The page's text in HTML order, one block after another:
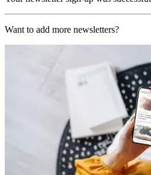
Want to add more newsletters?